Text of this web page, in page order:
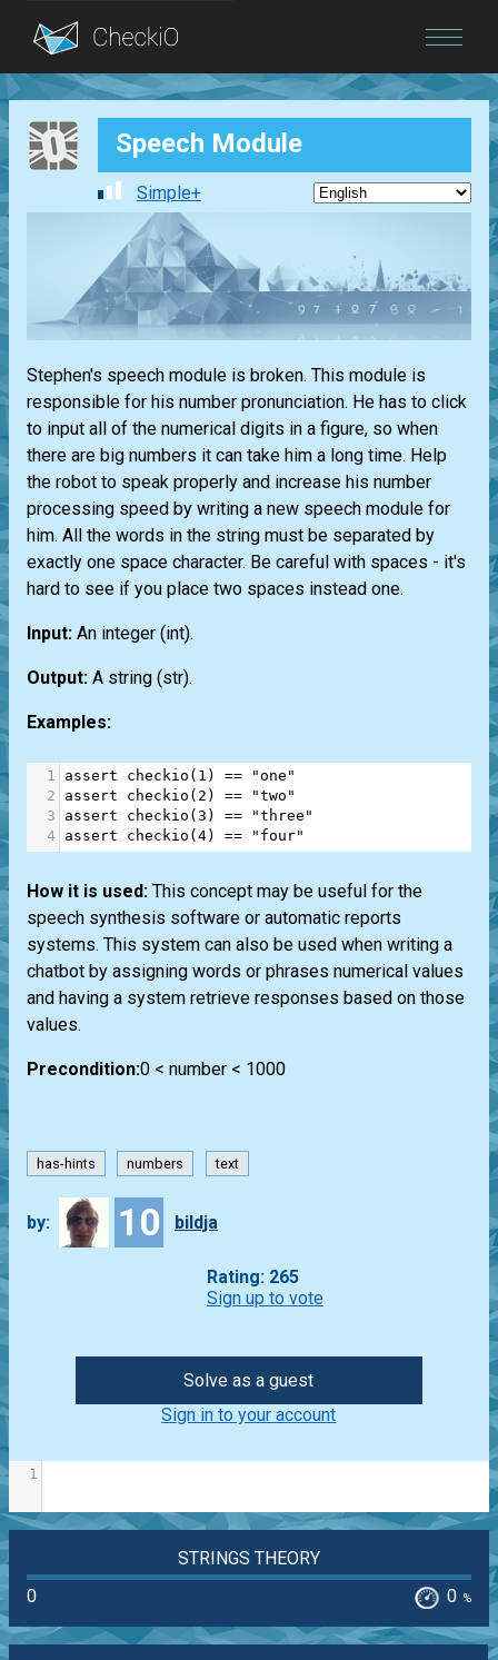
Blog
Login Speech Module
Simple+
Stephen's speech module is broken. This module is
responsible for his number pronunciation. He has to click
to input all of the numerical digits in a figure, so when
there are big numbers it can take him a long time. Help
the robot to speak properly and increase his number
processing speed by writing a new speech module for
him. All the words in the string must be separated by
exactly one space character. Be careful with spaces - it's
hard to see if you place two spaces instead one.
Input: An integer (int).
Output: A string (str).
Examples:
1 assert checkio ( 1 ) ==
"one"
2
assert checkio ( 2 ) ==
"two"
3
assert checkio (3 ) ==
"three"
4
assert checkio (4) == "four"
How it is used: This concept may be useful for the
speech synthesis software or automatic reports
systems. This system can also be used when writing a
chatbot by assigning words or phrases numerical values
and having a system retrieve responses based on those
values.
Precondition:0 < number < 1000
has-hints numbers text
by: 10 bildja
Rating: 265
Sign up to vote
Solve as a guest
Sign in to your account
1
STRINGS THEORY
0
0 %